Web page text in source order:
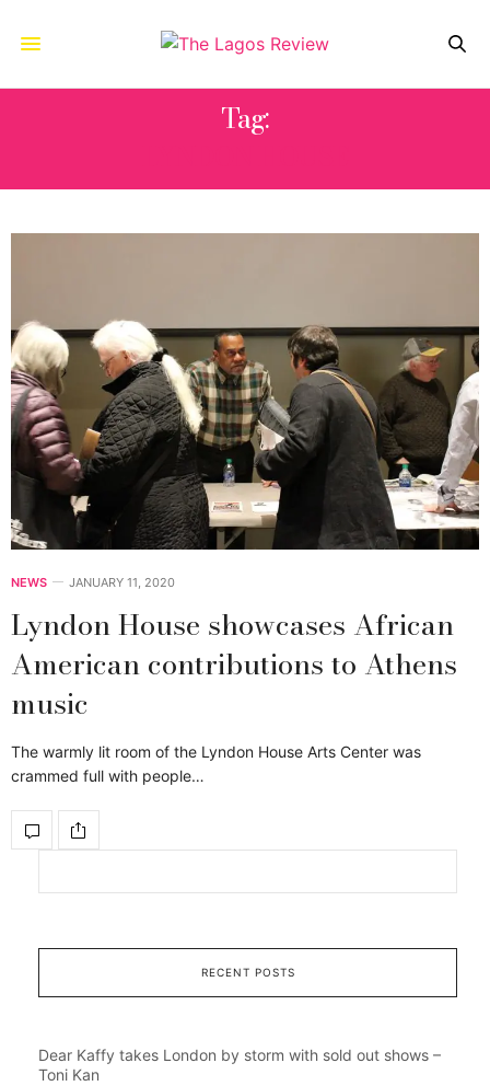
Tag:
NEWS JANUARY 11, 2020
Lyndon House showcases African
American contributions to Athens
music
The warmly lit room of the Lyndon House Arts Center was
crammed full with people…
RECENT POSTS
Dear Kaffy takes London by storm with sold out shows –
Toni Kan